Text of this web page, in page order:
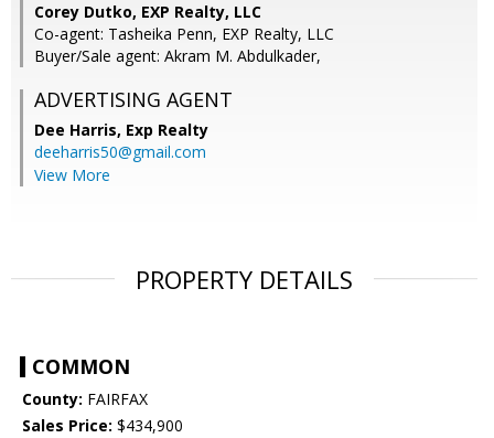
Corey Dutko, EXP Realty, LLC
Co-agent: Tasheika Penn, EXP Realty, LLC
Buyer/Sale agent: Akram M. Abdulkader,
ADVERTISING AGENT
Dee Harris, Exp Realty
deeharris50@gmail.com
View More
PROPERTY DETAILS
COMMON
County: FAIRFAX
Sales Price: $434,900